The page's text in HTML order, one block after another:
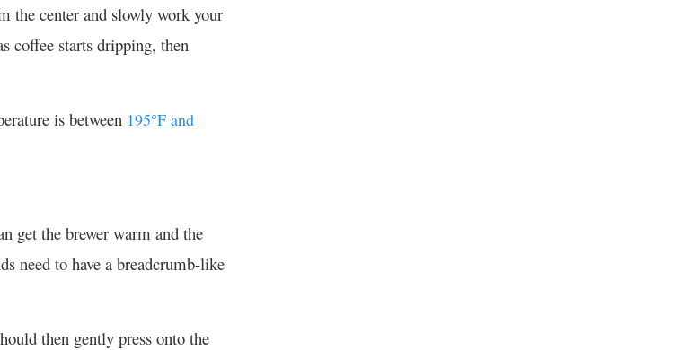
the center and slowly work your
coffee starts dripping, then
is between 195°F and
get the brewer warm and the
need to have a breadcrumb-like
then gently press onto the